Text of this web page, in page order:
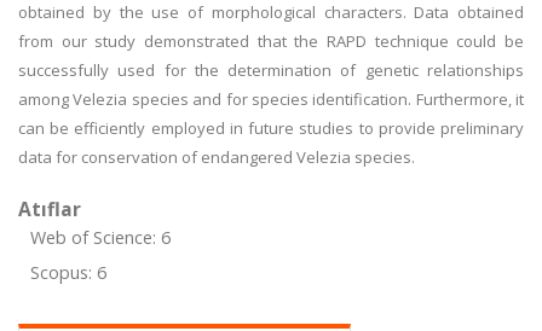
obtained by the use of morphological characters. Data obtained
from our study demonstrated that the RAPD technique could be
successfully used for the determination of genetic relationships
among Velezia species and for species identification. Furthermore, it
can be efficiently employed in future studies to provide preliminary
data for conservation of endangered Velezia species.
Atıflar
Web of Science: 6
Scopus: 6